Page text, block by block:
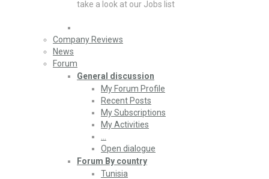
take a look at our Jobs list
Company Reviews
News
Forum
General discussion
My Forum Profile
Recent Posts
My Subscriptions
My Activities
Open dialogue
Forum By country
Tunisia